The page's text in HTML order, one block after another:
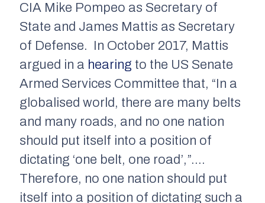
CIA Mike Pompeo as Secretary of
State and James Mattis as Secretary
of Defense. In October 2017, Mattis
argued in a hearing to the US Senate
Armed Services Committee that, “In a
globalised world, there are many belts
and many roads, and no one nation
should put itself into a position of
dictating ‘one belt, one road’,”….
Therefore, no one nation should put
itself into a position of dictating such a